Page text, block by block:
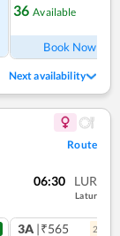
36 Available
Book Now
Next availability
Route
06:30 LUR
Latur
3A |₹565 2